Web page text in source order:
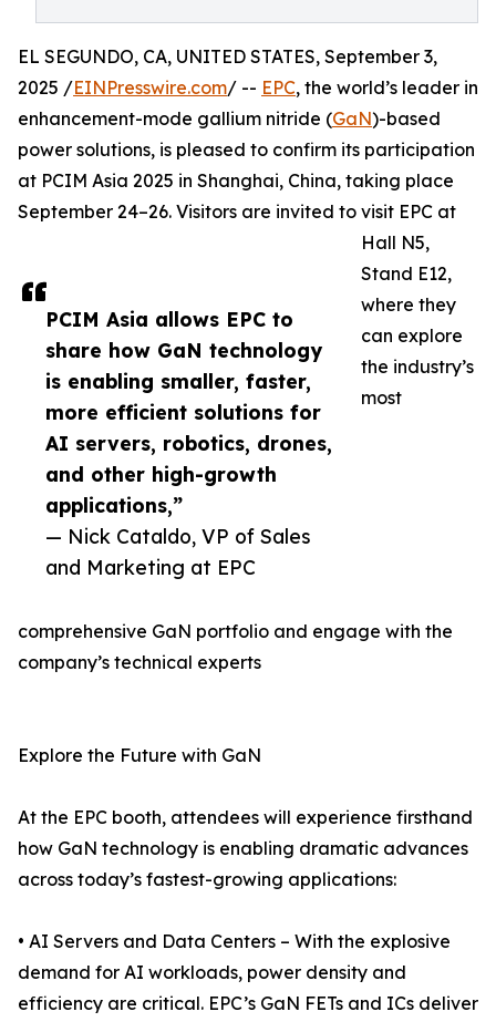
PCIM Asia allows EPC to
share how GaN technology
is enabling smaller, faster,
more efficient solutions for
AI servers, robotics, drones,
and other high-growth
applications,”
— Nick Cataldo, VP of Sales
and Marketing at EPC
EL SEGUNDO, CA, UNITED STATES, September 3,
2025 /EINPresswire.com/ -- EPC, the world’s leader in
enhancement-mode gallium nitride (GaN)-based
power solutions, is pleased to confirm its participation
at PCIM Asia 2025 in Shanghai, China, taking place
September 24–26. Visitors are invited to visit EPC at
Hall N5,
Stand E12,
where they
can explore
the industry’s
most
comprehensive GaN portfolio and engage with the
company’s technical experts
Explore the Future with GaN
At the EPC booth, attendees will experience firsthand
how GaN technology is enabling dramatic advances
across today’s fastest-growing applications:
• AI Servers and Data Centers – With the explosive
demand for AI workloads, power density and
efficiency are critical. EPC’s GaN FETs and ICs deliver